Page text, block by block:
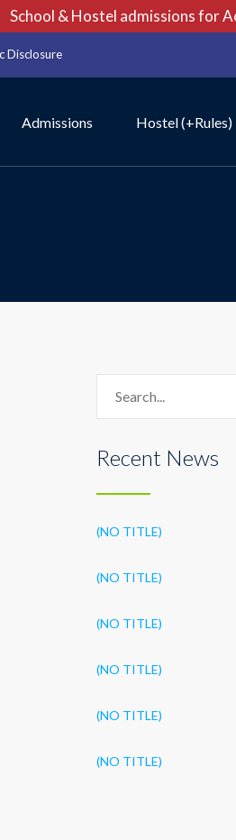
School & Hostel admissions for
Disclosure
Admissions Hostel (+Rules)
Recent News
(NO TITLE)
(NO TITLE)
(NO TITLE)
(NO TITLE)
(NO TITLE)
(NO TITLE)